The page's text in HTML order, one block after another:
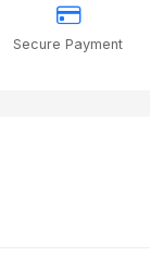
Secure Payment